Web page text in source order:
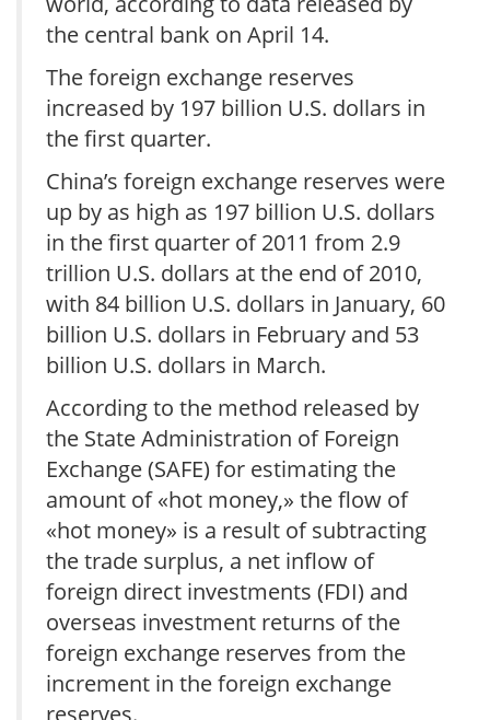
the central bank on April 14.
The foreign exchange reserves
increased by 197 billion U.S. dollars in
the first quarter.
China’s foreign exchange reserves were
up by as high as 197 billion U.S. dollars
in the first quarter of 2011 from 2.9
trillion U.S. dollars at the end of 2010,
with 84 billion U.S. dollars in January, 60
billion U.S. dollars in February and 53
billion U.S. dollars in March.
According to the method released by
the State Administration of Foreign
Exchange (SAFE) for estimating the
amount of «hot money,» the flow of
«hot money» is a result of subtracting
the trade surplus, a net inflow of
foreign direct investments (FDI) and
overseas investment returns of the
foreign exchange reserves from the
increment in the foreign exchange
reserves.